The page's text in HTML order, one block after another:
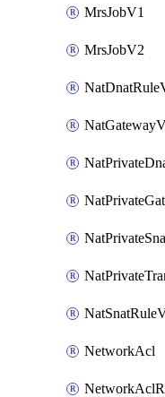
MrsJobV1
MrsJobV2
NetworkAcl